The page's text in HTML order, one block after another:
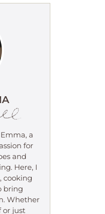
a
for
and
Here, I
cooking
bring
Whether
or just